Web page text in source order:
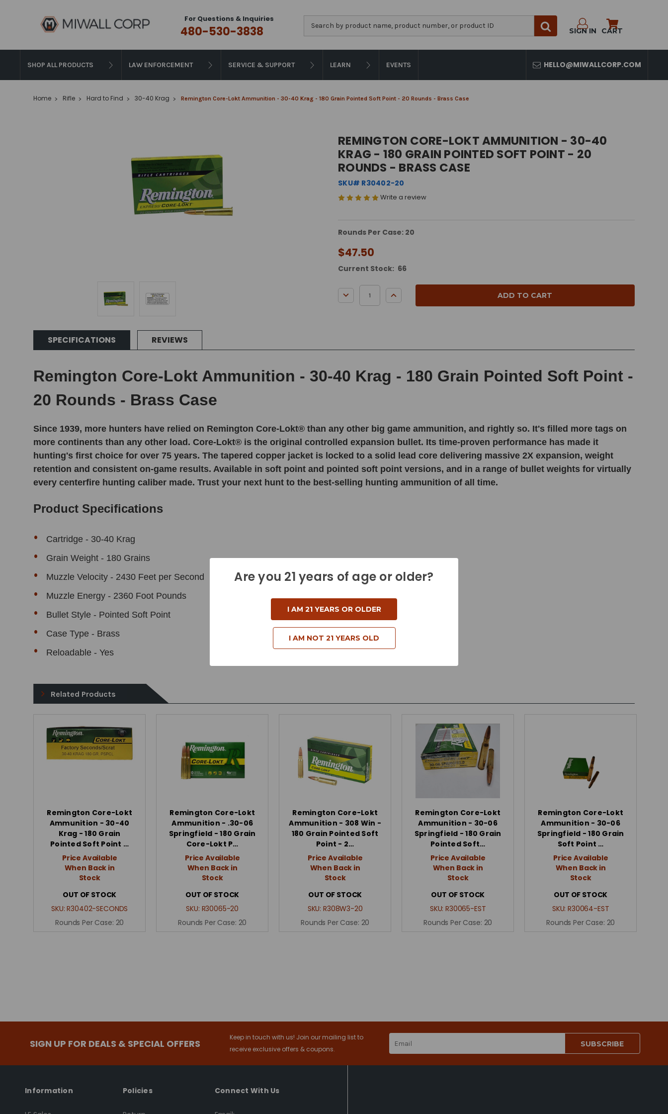
For Questions & Inquiries
480-530-3838 SIGN IN CART
SHOP ALL PRODUCTS LAW ENFORCEMENT SERVICE & SUPPORT LEARN EVENTS HELLO@MIWALLCORP.COM
Home Rifle Hard to Find 30-40 Krag Remington Core-Lokt Ammunition - 30-40 Krag - 180 Grain Pointed Soft Point - 20 Rounds - Brass Case
REMINGTON CORE-LOKT AMMUNITION - 30-40
KRAG - 180 GRAIN POINTED SOFT POINT - 20
ROUNDS - BRASS CASE
SKU# R30402-20
Write a review
Rounds Per Case: 20
$47.50
Current Stock: 66
DECREASE QUANTITY:INCREASE QUANTITY:
SPECIFICATIONS REVIEWS
Remington Core-Lokt Ammunition - 30-40 Krag - 180 Grain Pointed Soft Point -
20 Rounds - Brass Case
Since 1939, more hunters have relied on Remington Core-Lokt® than any other big game ammunition, and rightly so. It's filled more tags on
more continents than any other load. Core-Lokt® is the original controlled expansion bullet. Its time-proven performance has made it
hunting's first choice for over 75 years. The tapered copper jacket is locked to a solid lead core delivering massive 2X expansion, weight
retention and consistent on-game results. Available in soft point and pointed soft point versions, and in a range of bullet weights for virtually
every centerfire hunting caliber made. Trust your next hunt to the best-selling hunting ammunition of all time.
Product Specifications
Cartridge - 30-40 Krag
Grain Weight - 180 Grains
Muzzle Velocity - 2430 Feet per Second
Muzzle Energy - 2360 Foot Pounds
Bullet Style - Pointed Soft Point
Case Type - Brass
Reloadable - Yes
Related Products
Remington Core-Lokt
Ammunition - 30-40
Krag - 180 Grain
Pointed Soft Point …
Price Available
When Back in
Stock
OUT OF STOCK
SKU:R30402-SECONDS
Rounds Per Case: 20
Remington Core-Lokt
Ammunition - .30-06
Springfield - 180 Grain
Core-Lokt P…
Price Available
When Back in
Stock
OUT OF STOCK
SKU: R30065-20
Rounds Per Case: 20
Remington Core-Lokt
Ammunition - 308 Win -
180 Grain Pointed Soft
Point - 2…
Price Available
When Back in
Stock
OUT OF STOCK
SKU:R308W3-20
Rounds Per Case: 20
Remington Core-Lokt
Ammunition - 30-06
Springfield - 180 Grain
Pointed Soft…
Price Available
When Back in
Stock
OUT OF STOCK
SKU:R30065-EST
Rounds Per Case: 20
Remington Core-Lokt
Ammunition - 30-06
Springfield - 180 Grain
Soft Point …
Price Available
When Back in
Stock
OUT OF STOCK
SKU:R30064-EST
Rounds Per Case: 20
SIGN UP FOR DEALS & SPECIAL OFFERS
Keep in touch with us! Join our mailing list to
receive exclusive offers & coupons.
Address
Information Policies Connect With Us
Are you 21 years of age or older?
I AM 21 YEARS OR OLDER
I AM NOT 21 YEARS OLD